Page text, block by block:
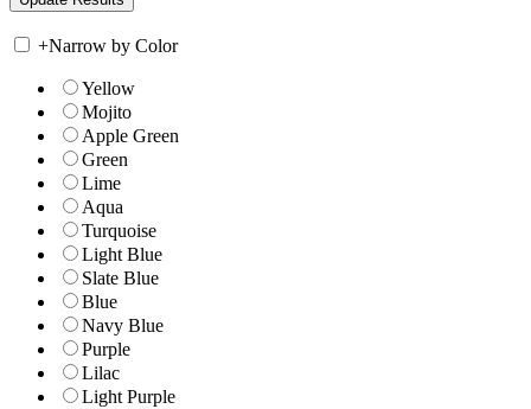
+Narrow by Color
Yellow
Mojito
Apple Green
Green
Lime
Aqua
Turquoise
Light Blue
Slate Blue
Blue
Navy Blue
Purple
Lilac
Light Purple